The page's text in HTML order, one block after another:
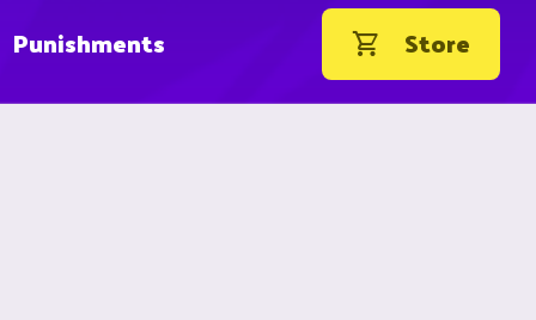
Punishments Store